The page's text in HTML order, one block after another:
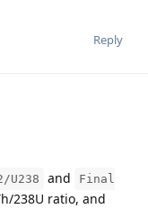
Reply
U238 and
Final
238U ratio, and